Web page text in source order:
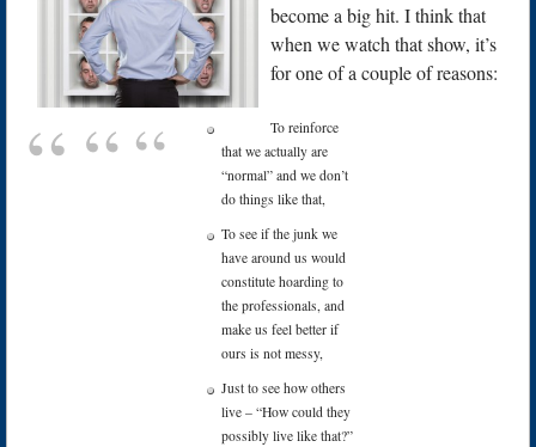
become a big hit. I think that
when we watch that show, it’s
for one of a couple of reasons:
To reinforce
that we actually are
“normal” and we don’t
do things like that,
To see if the junk we
have around us would
constitute hoarding to
the professionals, and
make us feel better if
ours is not messy,
Just to see how others
live – “How could they
possibly live like that?”